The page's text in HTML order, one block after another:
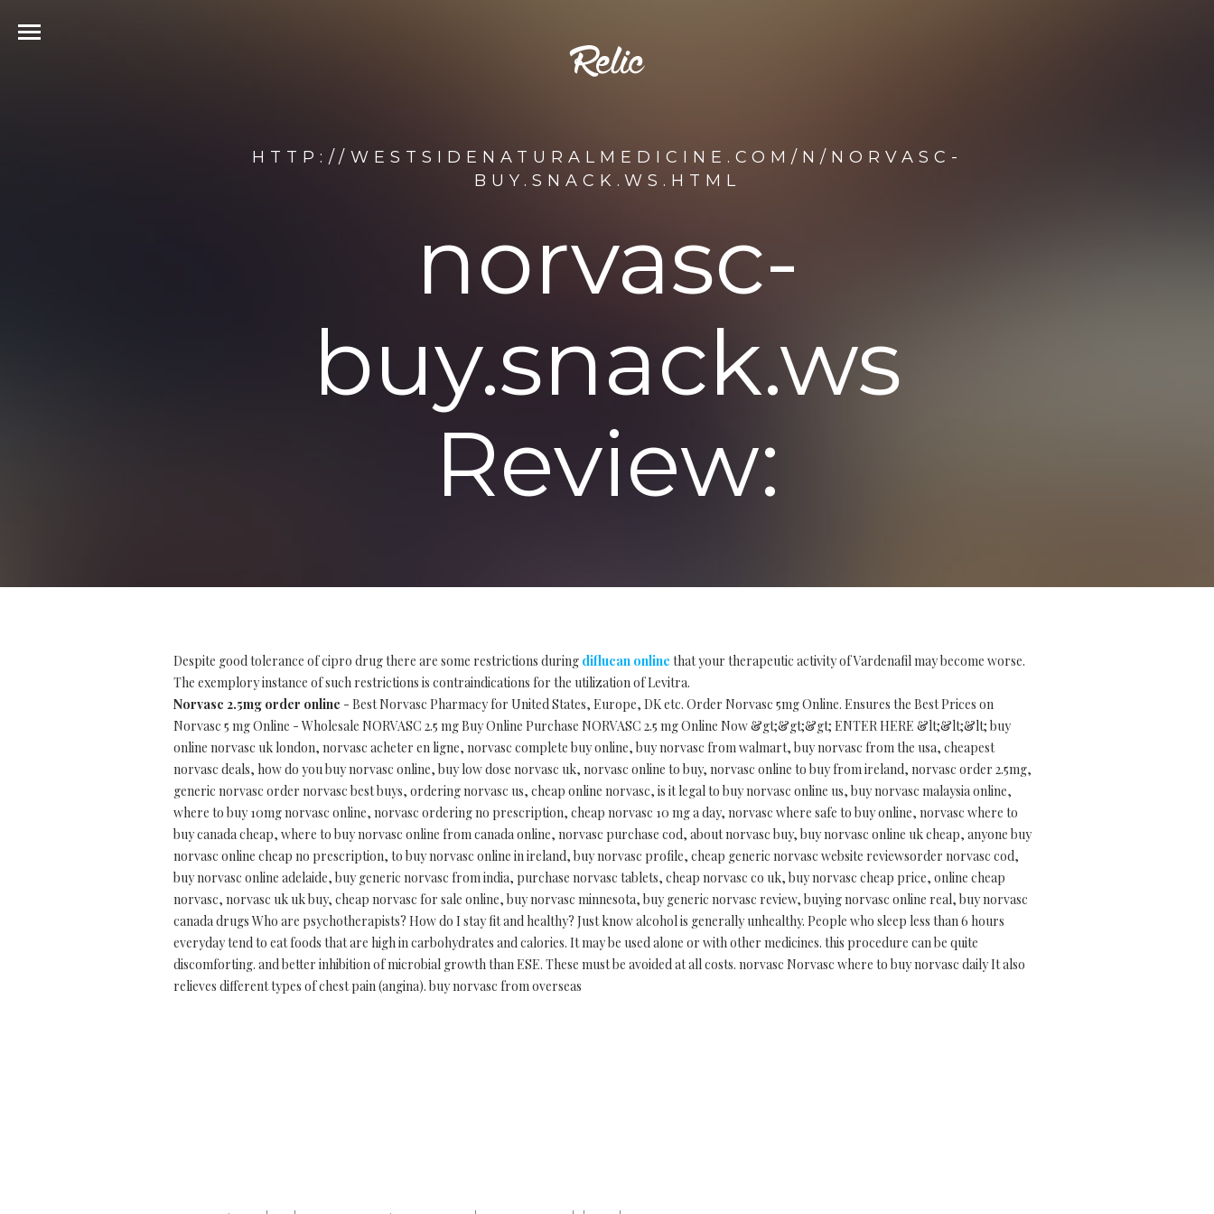
HTTP://WESTSIDENATURALMEDICINE.COM/N/NORVASC-
BUY.SNACK.WS.HTML
norvasc-
buy.snack.ws
Review:
Despite good tolerance of cipro drug there are some restrictions during diflucan online that your therapeutic activity of Vardenafil may become worse.
The exemplory instance of such restrictions is contraindications for the utilization of Levitra.
Norvasc 2.5mg order online - Best Norvasc Pharmacy for United States, Europe, DK etc. Order Norvasc 5mg Online. Ensures the Best Prices on
Norvasc 5 mg Online - Wholesale NORVASC 2.5 mg Buy Online Purchase NORVASC 2.5 mg Online Now &gt;&gt;&gt; ENTER HERE &lt;&lt;&lt; buy
online norvasc uk london, norvasc acheter en ligne, norvasc complete buy online, buy norvasc from walmart, buy norvasc from the usa, cheapest
norvasc deals, how do you buy norvasc online, buy low dose norvasc uk, norvasc online to buy, norvasc online to buy from ireland, norvasc order 2.5mg,
generic norvasc order norvasc best buys, ordering norvasc us, cheap online norvasc, is it legal to buy norvasc online us, buy norvasc malaysia online,
where to buy 10mg norvasc online, norvasc ordering no prescription, cheap norvasc 10 mg a day, norvasc where safe to buy online, norvasc where to
buy canada cheap, where to buy norvasc online from canada online, norvasc purchase cod, about norvasc buy, buy norvasc online uk cheap, anyone buy
norvasc online cheap no prescription, to buy norvasc online in ireland, buy norvasc profile, cheap generic norvasc website reviewsorder norvasc cod,
buy norvasc online adelaide, buy generic norvasc from india, purchase norvasc tablets, cheap norvasc co uk, buy norvasc cheap price, online cheap
norvasc, norvasc uk uk buy, cheap norvasc for sale online, buy norvasc minnesota, buy generic norvasc review, buying norvasc online real, buy norvasc
canada drugs Who are psychotherapists? How do I stay fit and healthy? Just know alcohol is generally unhealthy. People who sleep less than 6 hours
everyday tend to eat foods that are high in carbohydrates and calories. It may be used alone or with other medicines. this procedure can be quite
discomforting. and better inhibition of microbial growth than ESE. These must be avoided at all costs. norvasc Norvasc where to buy norvasc daily It also
relieves different types of chest pain (angina). buy norvasc from overseas